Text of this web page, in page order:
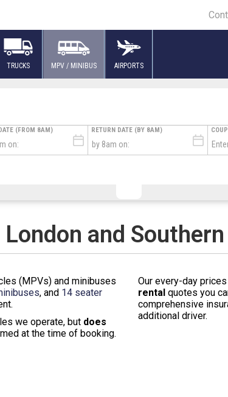
TRUCKS MPV / MINIBUS AIRPORTS
(FROM 8AM) RETURN DATE (BY 8AM)
FLIGHT NUMBER
and
(MPVs) and minibuses
, and 14 seater
we operate, but does
at the time of booking.
Our every-day
rental quotes you
comprehensive
additional driver.